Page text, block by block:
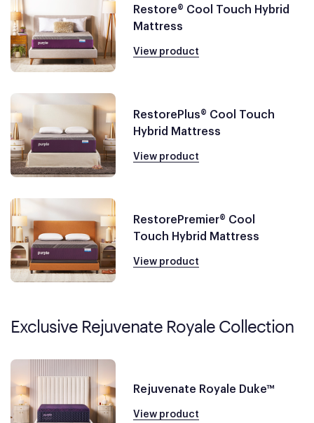
Restore® Cool Touch Hybrid
Mattress
View product
RestorePlus® Cool Touch
Hybrid Mattress
View product
RestorePremier® Cool
Touch Hybrid Mattress
View product
Exclusive Rejuvenate Royale Collection
Rejuvenate Royale Duke™
View product